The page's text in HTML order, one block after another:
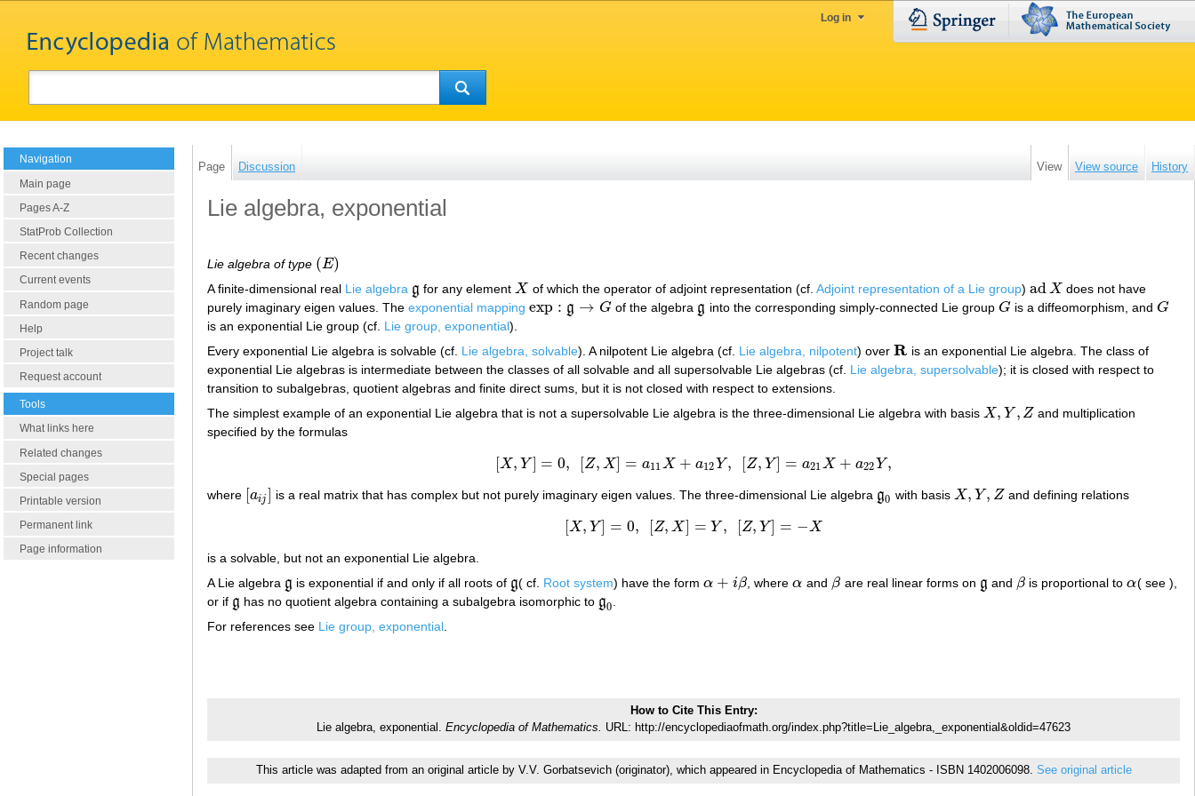
Log in
Navigation
Main page
Pages A-Z
StatProb Collection
Recent changes
Current events
Random page
Help
Project talk
Request account
Tools
What links here
Related changes
Special pages
Printable version
Permanent link
Page information
Page Discussion View View source History
Lie algebra, exponential
Lie algebra of type (E)
(E)
A finite-dimensional real Lie algebra g
g for any element X
X of which the operator of adjoint representation (cf. Adjoint representation of a Lie group) adX
adX
does not have
purely imaginary eigen values. The exponential mapping exp : g → G
exp: g→G of the algebra g
g into the corresponding simply-connected Lie group G
G is a diffeomorphism, and G
G
is an exponential Lie group (cf. Lie group, exponential).
Every exponential Lie algebra is solvable (cf. Lie algebra, solvable). A nilpotent Lie algebra (cf. Lie algebra, nilpotent) over R
R
is an exponential Lie algebra. The class of
exponential Lie algebras is intermediate between the classes of all solvable and all supersolvable Lie algebras (cf. Lie algebra, supersolvable); it is closed with respect to
transition to subalgebras, quotient algebras and finite direct sums, but it is not closed with respect to extensions.
The simplest example of an exponential Lie algebra that is not a supersolvable Lie algebra is the three-dimensional Lie algebra with basis X, Y, Z
X,Y Z
and multiplication
specified by the formulas
[X, Y] = 0, [Z, X] = a11X + a12 Y, [Z, Y] = a21X + a22 Y,
[X Y]=0, Z,X =a11X +a 12Y, [Z ]=a 21 +a 22Y ,
where [aij]
aij] is a real matrix that has complex but not purely imaginary eigen values. The three-dimensional Lie algebra g0
g0 with basis X, Y, Z
X,Y Z and defining relations
[X, Y] = 0, [Z, X] = Y, [Z, Y] = −X
[X,Y 0, [Z, ]=Y , [ Z Y]=−X
is a solvable, but not an exponential Lie algebra.
A Lie algebra g
g is exponential if and only if all roots of g
g( cf. Root system) have the formα + iβ
α+iβ , whereα
α and β
β are real linear forms on g
g and β
β is proportional toα
α ( see ),
or if g
g has no quotient algebra containing a subalgebra isomorphic to g0
g0.
For references see Lie group, exponential.
How to Cite This Entry:
Lie algebra, exponential. Encyclopedia of Mathematics. URL: http://encyclopediaofmath.org/index.php?title=Lie_algebra,_exponential&oldid=47623
This article was adapted from an original article by V.V. Gorbatsevich (originator), which appeared in Encyclopedia of Mathematics - ISBN 1402006098. See original article